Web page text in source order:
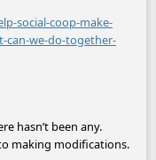
social-coop-make-
can-we-do-together-
hasn’t been any.
making modifications.